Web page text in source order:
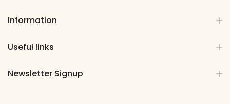
Information
Useful links
Newsletter Signup